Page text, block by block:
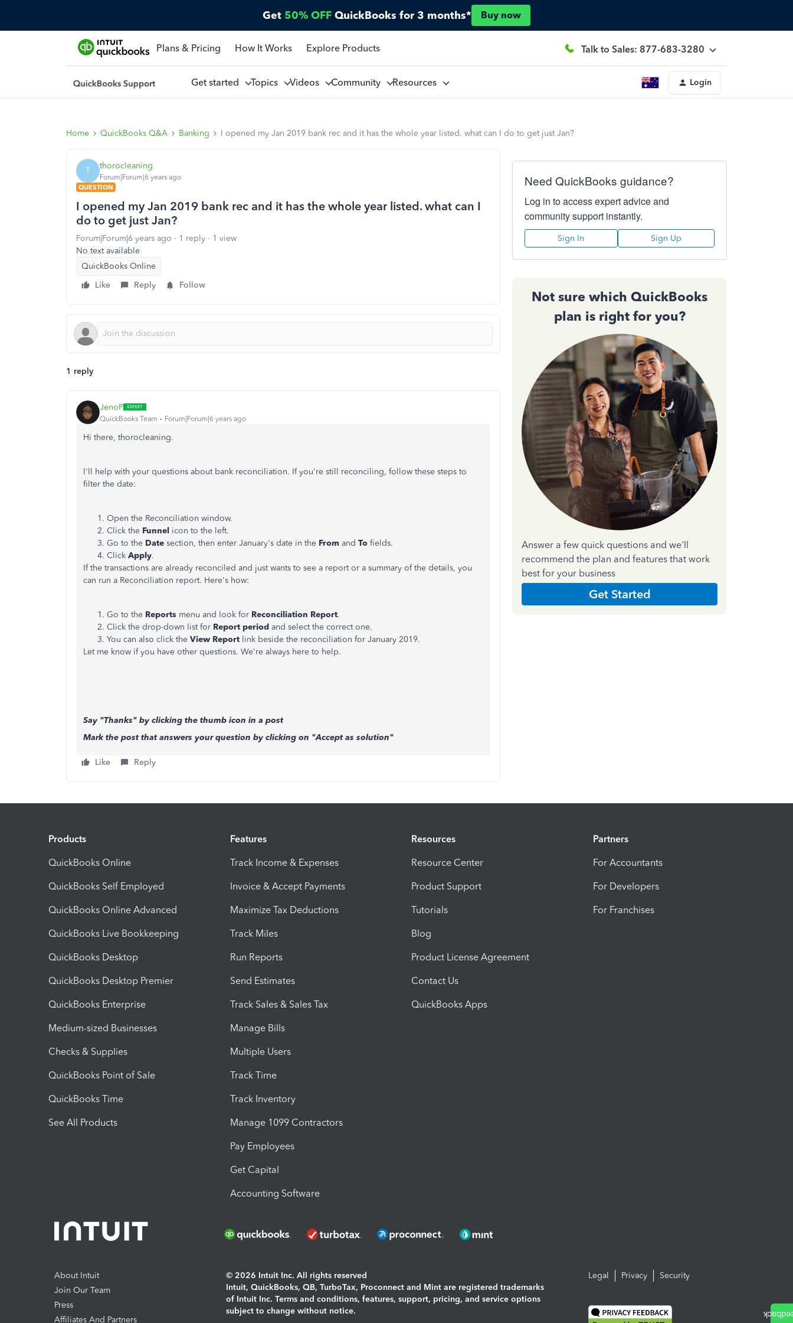
Get 50% OFF QuickBooks for 3 months* Buy now
Plans & Pricing How It Works Explore Products Talk to Sales: 877-683-3280
Get started Topics Videos Community Resources Login
Home QuickBooks Q&A Banking I opened my Jan 2019 bank rec and it has the whole year listed. what can I do to get just Jan?
T thorocleaning
Forum|Forum|6 years ago
QUESTION
I opened my Jan 2019 bank rec and it has the whole year listed. what can I
do to get just Jan?
Forum|Forum|6 years ago 1 reply
1 view
No text available
QuickBooks Online
Like
Reply Follow
1 reply
JenoP
QuickBooks Team Forum|Forum|6 years ago
Hi there, thorocleaning.
I'll help with your questions about bank reconciliation. If you're still reconciling, follow these steps to
filter the date:
Open the Reconciliation window.
Click the Funnel icon to the left.
Go to the Date section, then enter January's date in the From and To fields.
Click Apply.
If the transactions are already reconciled and just wants to see a report or a summary of the details, you
can run a Reconciliation report. Here's how:
Go to the Reports menu and look for Reconciliation Report.
Click the drop-down list for Report period and select the correct one.
You can also click the View Report link beside the reconciliation for January 2019.
Let me know if you have other questions. We're always here to help.
Say "Thanks" by clicking the thumb icon in a post
Mark the post that answers your question by clicking on "Accept as solution"
Like Reply
Need QuickBooks guidance?
Log in to access expert advice and
community support instantly.
Sign In Sign Up
Not sure which QuickBooks
plan is right for you?
Answer a few quick questions and we'll
recommend the plan and features that work
best for your business
Get Started
Products
QuickBooks Online
QuickBooks Self Employed
QuickBooks Online Advanced
QuickBooks Live Bookkeeping
QuickBooks Desktop
QuickBooks Desktop Premier
QuickBooks Enterprise
Medium-sized Businesses
Checks & Supplies
QuickBooks Point of Sale
QuickBooks Time
See All Products
Features
Track Income & Expenses
Invoice & Accept Payments
Maximize Tax Deductions
Track Miles
Run Reports
Send Estimates
Track Sales & Sales Tax
Manage Bills
Multiple Users
Track Time
Track Inventory
Manage 1099 Contractors
Pay Employees
Get Capital
Accounting Software
Resources
Resource Center
Product Support
Tutorials
Blog
Product License Agreement
Contact Us
QuickBooks Apps
Partners
For Accountants
For Developers
For Franchises
About Intuit
Join Our Team
Press
Affiliates And Partners
© 2026 Intuit Inc. All rights reserved
Intuit, QuickBooks, QB, TurboTax, Proconnect and Mint are registered trademarks
of Intuit Inc. Terms and conditions, features, support, pricing, and service options
subject to change without notice.
Legal Privacy Security